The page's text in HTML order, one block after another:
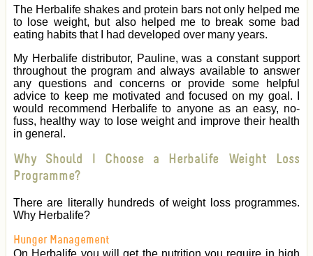
The Herbalife shakes and protein bars not only helped me
to lose weight, but also helped me to break some bad
eating habits that I had developed over many years.
My Herbalife distributor, Pauline, was a constant support
throughout the program and always available to answer
any questions and concerns or provide some helpful
advice to keep me motivated and focused on my goal. I
would recommend Herbalife to anyone as an easy, no-
fuss, healthy way to lose weight and improve their health
in general.
Why Should I Choose a Herbalife Weight Loss
Programme?
There are literally hundreds of weight loss programmes.
Why Herbalife?
Hunger Management
On Herbalife you will get the nutrition you require in high